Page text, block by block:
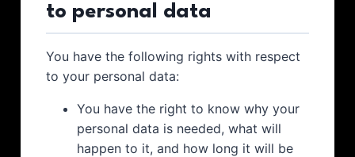
to personal data
You have the following rights with respect
to your personal data:
You have the right to know why your
personal data is needed, what will
happen to it, and how long it will be